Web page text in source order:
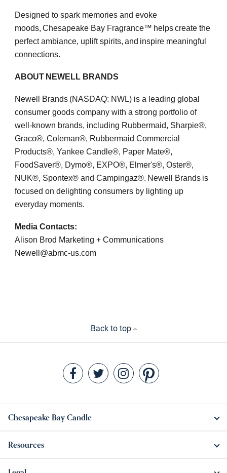
Designed to spark memories and evoke
moods, Chesapeake Bay Fragrance™ helps create the
perfect ambiance, uplift spirits, and inspire meaningful
connections.
ABOUT NEWELL BRANDS
Newell Brands (NASDAQ: NWL) is a leading global
consumer goods company with a strong portfolio of
well-known brands, including Rubbermaid, Sharpie®,
Graco®, Coleman®, Rubbermaid Commercial
Products®, Yankee Candle®, Paper Mate®,
FoodSaver®, Dymo®, EXPO®, Elmer's®, Oster®,
NUK®, Spontex® and Campingaz®. Newell Brands is
focused on delighting consumers by lighting up
everyday moments.
Media Contacts:
Alison Brod Marketing + Communications
Newell@abmc-us.com
Back to top
Chesapeake Bay Candle
Resources